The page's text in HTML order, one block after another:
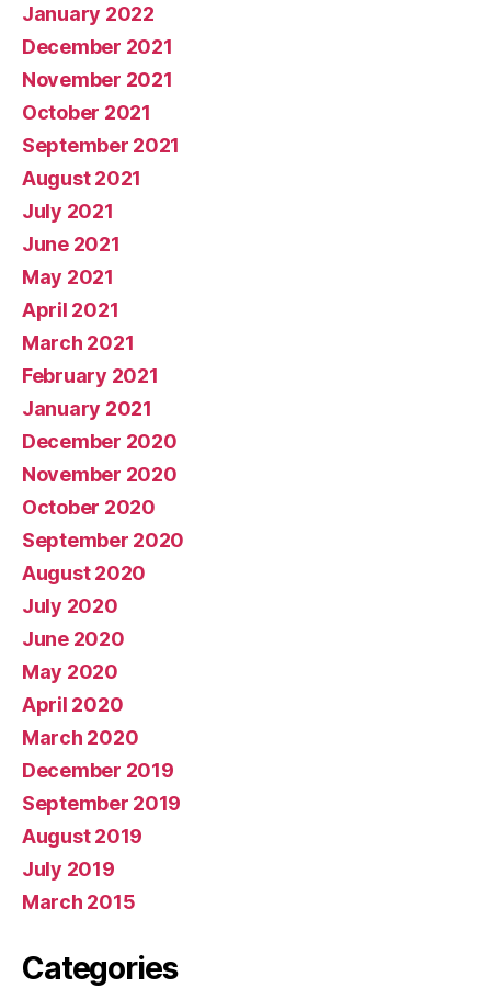
January 2022
December 2021
November 2021
October 2021
September 2021
August 2021
July 2021
June 2021
May 2021
April 2021
March 2021
February 2021
January 2021
December 2020
November 2020
October 2020
September 2020
August 2020
July 2020
June 2020
May 2020
April 2020
March 2020
December 2019
September 2019
August 2019
July 2019
March 2015
Categories